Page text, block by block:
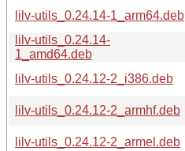
lilv-utils_0.24.14-1_arm64.deb
lilv-utils_0.24.14-
1_amd64.deb
lilv-utils_0.24.12-2_i386.deb
lilv-utils_0.24.12-2_armhf.deb
lilv-utils_0.24.12-2_armel.deb